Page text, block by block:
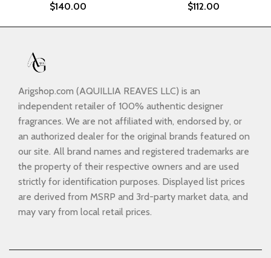
$140.00
$112.00
Arigshop.com (AQUILLIA REAVES LLC) is an
independent retailer of 100% authentic designer
fragrances. We are not affiliated with, endorsed by, or
an authorized dealer for the original brands featured on
our site. All brand names and registered trademarks are
the property of their respective owners and are used
strictly for identification purposes. Displayed list prices
are derived from MSRP and 3rd-party market data, and
may vary from local retail prices.